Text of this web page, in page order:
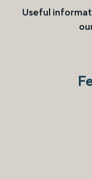
Useful